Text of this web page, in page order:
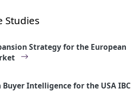
Studies
Strategy for the European
Intelligence for the USA IBC